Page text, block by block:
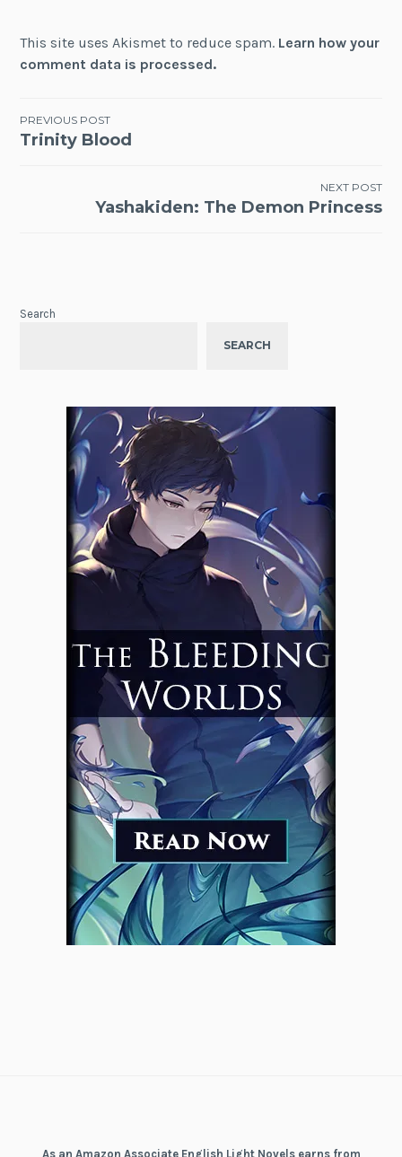
This site uses Akismet to reduce spam. Learn how your
comment data is processed.
Post
navigation
PREVIOUS POST
Trinity Blood
NEXT POST
Yashakiden: The Demon Princess
Search
SEARCH
As an Amazon Associate English Light Novels earns from